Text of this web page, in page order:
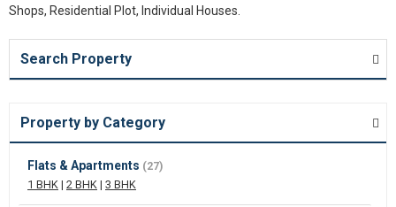
Shops, Residential Plot, Individual Houses.
Search Property
Property by Category
Flats & Apartments (27)
1 BHK | 2 BHK | 3 BHK